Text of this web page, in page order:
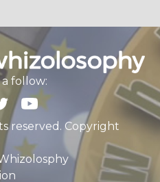
a follow:
reserved. Copyright